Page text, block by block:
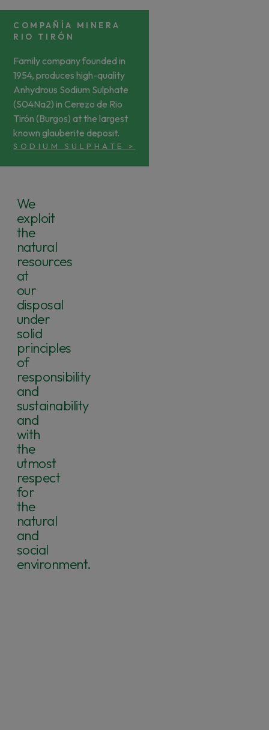
COMPAÑÍA MINERA
RIO TIRÓN
Family company founded in
1954, produces high-quality
Anhydrous Sodium Sulphate
(S04Na2) in Cerezo de Rio
Tirón (Burgos) at the largest
known glauberite deposit.
SODIUM SULPHATE >
We
exploit
the
natural
resources
at
our
disposal
under
solid
principles
of
responsibility
and
sustainability
and
with
the
utmost
respect
for
the
natural
and
social
environment.